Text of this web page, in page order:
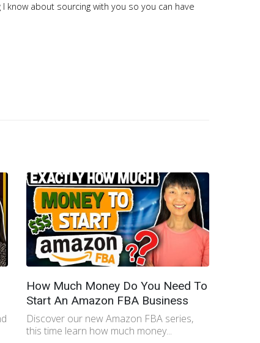
about sourcing with you so you can have
How Much Money Do You Need To
Start An Amazon FBA Business
Discover our new Amazon FBA series,
this time learn how much money...